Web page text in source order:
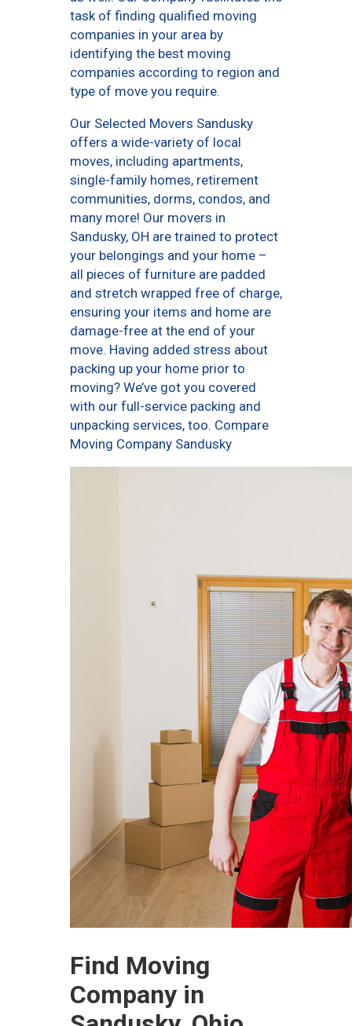
task of finding qualified moving
companies in your area by
identifying the best moving
companies according to region and
type of move you require.
Our Selected Movers Sandusky
offers a wide-variety of local
moves, including apartments,
single-family homes, retirement
communities, dorms, condos, and
many more! Our movers in
Sandusky, OH are trained to protect
your belongings and your home –
all pieces of furniture are padded
and stretch wrapped free of charge,
ensuring your items and home are
damage-free at the end of your
move. Having added stress about
packing up your home prior to
moving? We’ve got you covered
with our full-service packing and
unpacking services, too. Compare
Moving Company Sandusky
Find Moving
Company in